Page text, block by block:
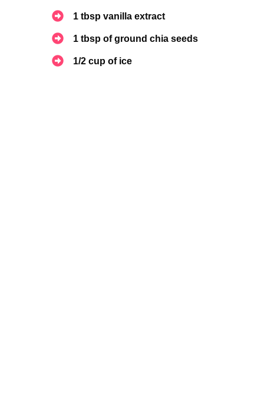
1 tbsp vanilla extract
1 tbsp of ground chia seeds
1/2 cup of ice